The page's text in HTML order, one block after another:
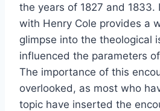
the years of 1827 and 1833.
with Henry Cole provides a
glimpse into the theological
influenced the parameters
The importance of this
overlooked, as most who
topic have inserted the